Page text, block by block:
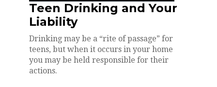
Teen Drinking and Your
Liability
Drinking may be a “rite of passage” for
teens, but when it occurs in your home
you may be held responsible for their
actions.